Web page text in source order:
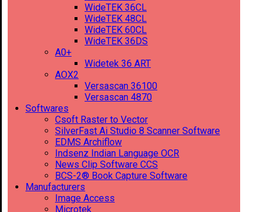
WideTEK 36CL
WideTEK 48CL
WideTEK 60CL
WideTEK 36DS
A0+
Widetek 36 ART
AOX2
Versascan 36100
Versascan 4870
Softwares
Csoft Raster to Vector
SilverFast Ai Studio 8 Scanner Software
EDMS Archiflow
Indsenz Indian Language OCR
News Clip Software CCS
BCS-2® Book Capture Software
Manufacturers
Image Access
Microtek